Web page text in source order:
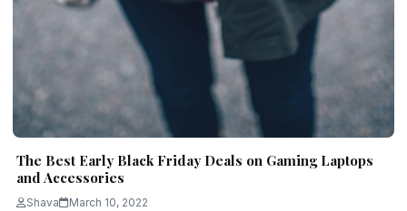
The Best Early Black Friday Deals on Gaming Laptops
and Accessories
Shava March 10, 2022